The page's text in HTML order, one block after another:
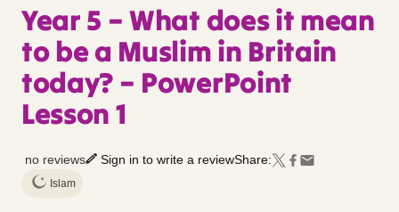
Year 5 – What does it mean
to be a Muslim in Britain
today? – PowerPoint
Lesson 1
no reviews Sign in to write a reviewShare:
Islam